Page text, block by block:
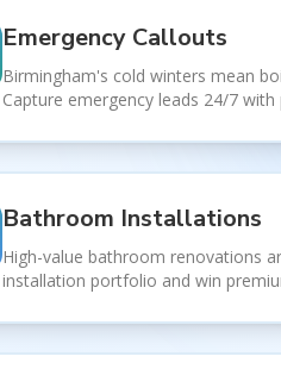
Emergency Callouts
Birmingham's cold winters mean
Capture emergency leads 24/7
Bathroom Installations
High-value bathroom renovations
installation portfolio and win